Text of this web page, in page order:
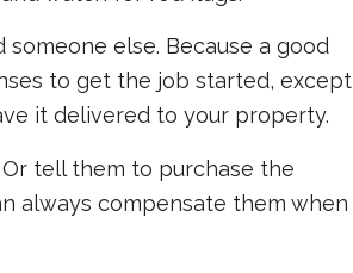
else. Because a good
to get the job started, except
it delivered to your property.
tell them to purchase the
always compensate them when